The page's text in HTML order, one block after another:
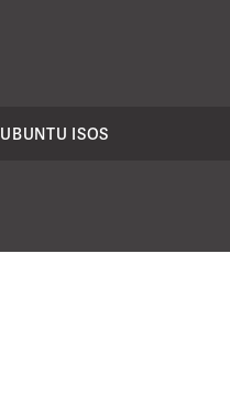
UBUNTU ISOS